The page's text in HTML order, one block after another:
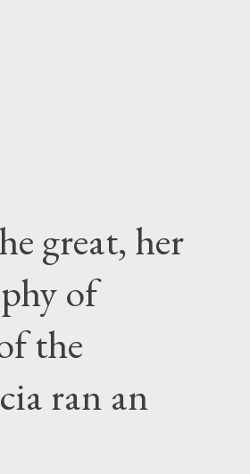
great, her
of
the
ran an